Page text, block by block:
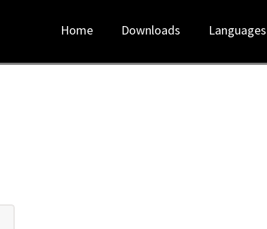
Home Downloads Languages